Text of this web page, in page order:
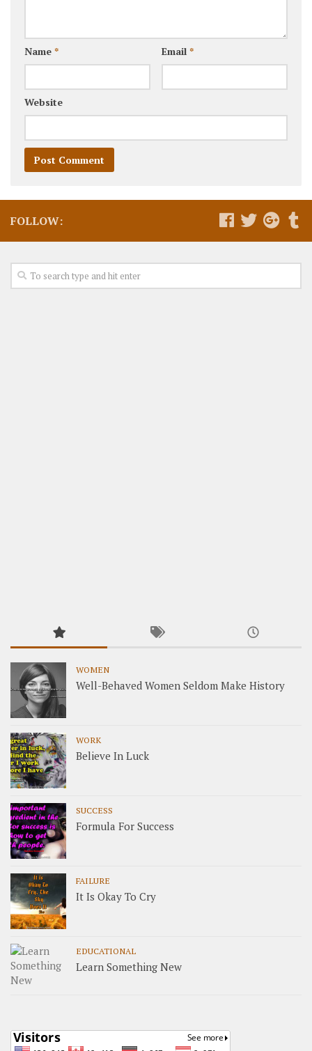
Name * Email *
Website
FOLLOW:
WOMEN
Well-Behaved Women Seldom Make History
WORK
Believe In Luck
SUCCESS
Formula For Success
FAILURE
It Is Okay To Cry
EDUCATIONAL
Learn Something New